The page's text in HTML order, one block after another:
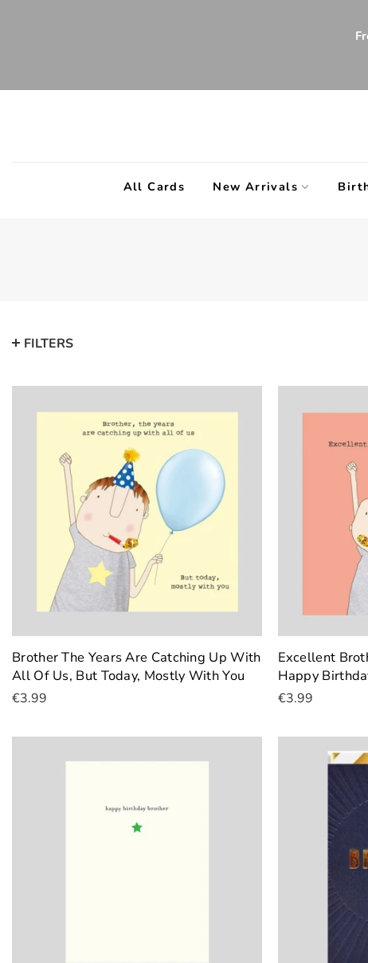
All Cards New Arrivals
FILTERS
Brother The Years Are Catching Up With
All Of Us, But Today, Mostly With You
€3.99
Excellent
Happy
€3.99